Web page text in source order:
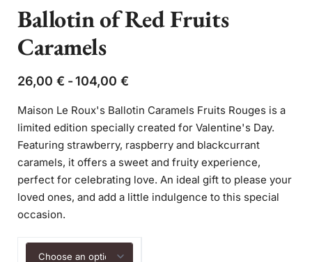
Ballotin of Red Fruits
Caramels
26,00 € 104,00€
Maison Le Roux's Ballotin Caramels Fruits Rouges is a
limited edition specially created for Valentine's Day.
Featuring strawberry, raspberry and blackcurrant
caramels, it offers a sweet and fruity experience,
perfect for celebrating love. An ideal gift to please your
loved ones, and add a little indulgence to this special
occasion.